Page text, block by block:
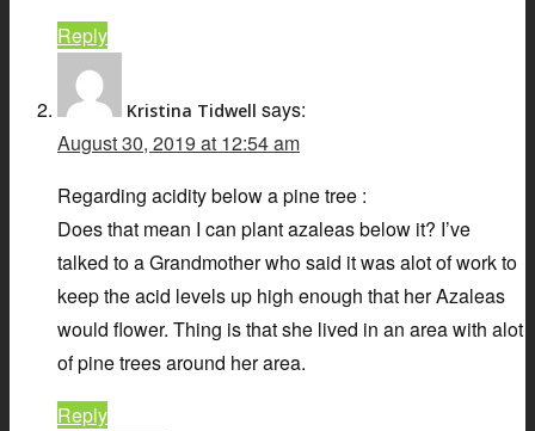
Reply
Kristina Tidwell says:
August 30, 2019 at 12:54 am
Regarding acidity below a pine tree :
Does that mean I can plant azaleas below it? I’ve
talked to a Grandmother who said it was alot of work to
keep the acid levels up high enough that her Azaleas
would flower. Thing is that she lived in an area with alot
of pine trees around her area.
Reply